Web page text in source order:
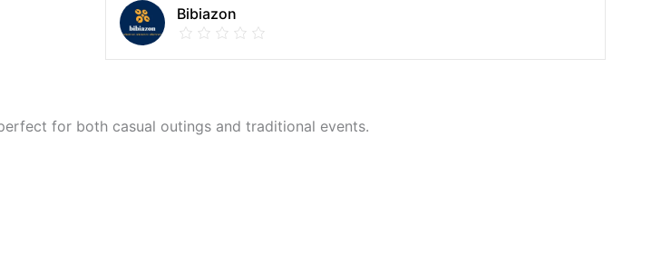
Bibiazon
for both casual outings and traditional events.